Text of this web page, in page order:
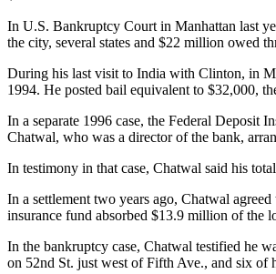
In U.S. Bankruptcy Court in Manhattan last
the city, several states and $22 million owed
During his last visit to India with Clinton, in
1994. He posted bail equivalent to $32,000,
In a separate 1996 case, the Federal Deposit
Chatwal, who was a director of the bank,
In testimony in that case, Chatwal said his
In a settlement two years ago, Chatwal
insurance fund absorbed $13.9 million of the
In the bankruptcy case, Chatwal testified he
on 52nd St. just west of Fifth Ave., and six of